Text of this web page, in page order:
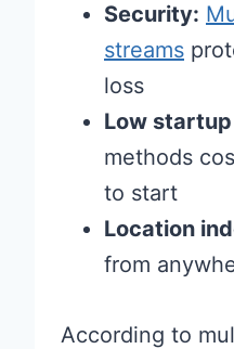
Security:
streams
loss
Low
methods
to start
Location
from
According to